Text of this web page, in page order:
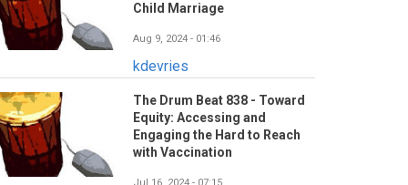
Child Marriage
Aug 9, 2024 - 01:46
kdevries
The Drum Beat 838 - Toward
Equity: Accessing and
Engaging the Hard to Reach
with Vaccination